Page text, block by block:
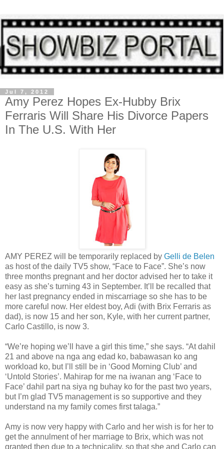
Jul 7, 2012
Amy Perez Hopes Ex-Hubby Brix
Ferraris Will Share His Divorce Papers
In The U.S. With Her
AMY PEREZ will be temporarily replaced by Gelli de Belen
as host of the daily TV5 show, “Face to Face”. She’s now
three months pregnant and her doctor advised her to take it
easy as she’s turning 43 in September. It’ll be recalled that
her last pregnancy ended in miscarriage so she has to be
more careful now. Her eldest boy, Adi (with Brix Ferraris as
dad), is now 15 and her son, Kyle, with her current partner,
Carlo Castillo, is now 3.
“We’re hoping we’ll have a girl this time,” she says. “At dahil
21 and above na nga ang edad ko, babawasan ko ang
workload ko, but I’ll still be in ‘Good Morning Club’ and
‘Untold Stories’. Mahirap for me na iwanan ang ‘Face to
Face’ dahil part na siya ng buhay ko for the past two years,
but I’m glad TV5 management is so supportive and they
understand na my family comes first talaga.”
Amy is now very happy with Carlo and her wish is for her to
get the annulment of her marriage to Brix, which was not
granted then due to a technicality, so that she and Carlo can